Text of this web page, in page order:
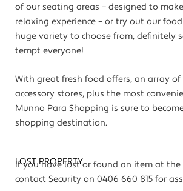
of our seating areas – designed to
relaxing experience – or try out our
huge variety to choose from, definitely
tempt everyone!
With great fresh food offers, an array
accessory stores, plus the most
Munno Para Shopping is sure to
shopping destination.
LOST PROPERTY
If you have lost or found an item at the
contact Security on 0406 660 815 for